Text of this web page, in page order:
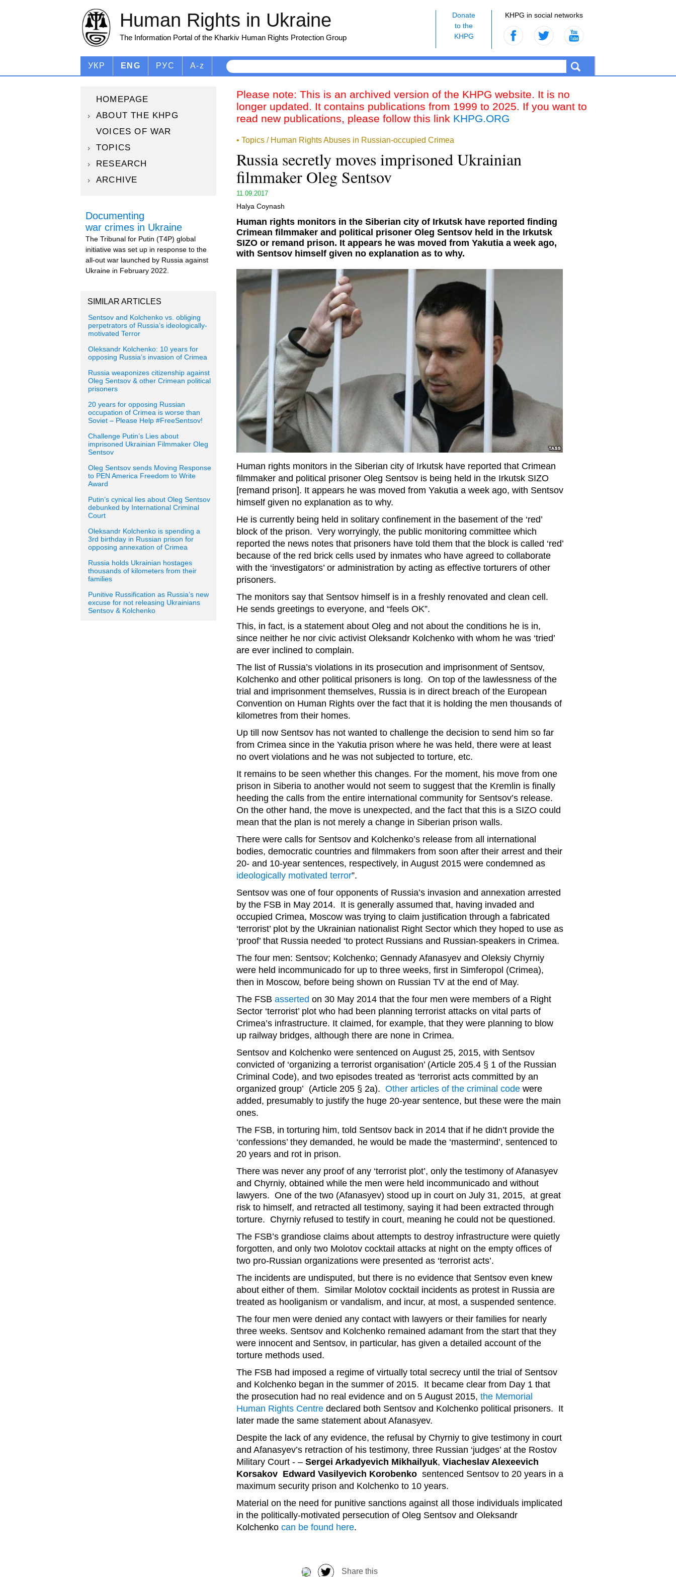
KHPG in social networks
Donate
to the
KHPG
Human Rights in Ukraine
The Information Portal of the Kharkiv Human Rights Protection Group
УКР ENG РУС A-z
HOMEPAGE
ABOUT THE KHPG
VOICES OF WAR
TOPICS
RESEARCH
ARCHIVE
Documenting
war crimes in Ukraine
The Tribunal for Putin (T4P) global
initiative was set up in response to the
all-out war launched by Russia against
Ukraine in February 2022.
SIMILAR ARTICLES
Sentsov and Kolchenko vs. obliging
perpetrators of Russia’s ideologically-
motivated Terror
Oleksandr Kolchenko: 10 years for
opposing Russia’s invasion of Crimea
Russia weaponizes citizenship against
Oleg Sentsov & other Crimean political
prisoners
20 years for opposing Russian
occupation of Crimea is worse than
Soviet – Please Help #FreeSentsov!
Challenge Putin’s Lies about
imprisoned Ukrainian Filmmaker Oleg
Sentsov
Oleg Sentsov sends Moving Response
to PEN America Freedom to Write
Award
Putin’s cynical lies about Oleg Sentsov
debunked by International Criminal
Court
Oleksandr Kolchenko is spending a
3rd birthday in Russian prison for
opposing annexation of Crimea
Russia holds Ukrainian hostages
thousands of kilometers from their
families
Punitive Russification as Russia’s new
excuse for not releasing Ukrainians
Sentsov & Kolchenko
Please note: This is an archived version of the KHPG website. It is no
longer updated. It contains publications from 1999 to 2025. If you want to
read new publications, please follow this link KHPG.ORG
• Topics / Human Rights Abuses in Russian-occupied Crimea
Russia secretly moves imprisoned Ukrainian
filmmaker Oleg Sentsov
11.09.2017
Halya Coynash
Human rights monitors in the Siberian city of Irkutsk have reported finding
Crimean filmmaker and political prisoner Oleg Sentsov held in the Irkutsk
SIZO or remand prison. It appears he was moved from Yakutia a week ago,
with Sentsov himself given no explanation as to why.
Human rights monitors in the Siberian city of Irkutsk have reported that Crimean
filmmaker and political prisoner Oleg Sentsov is being held in the Irkutsk SIZO
[remand prison]. It appears he was moved from Yakutia a week ago, with Sentsov
himself given no explanation as to why.
He is currently being held in solitary confinement in the basement of the ‘red’
block of the prison. Very worryingly, the public monitoring committee which
reported the news notes that prisoners have told them that the block is called ‘red’
because of the red brick cells used by inmates who have agreed to collaborate
with the ‘investigators’ or administration by acting as effective torturers of other
prisoners.
The monitors say that Sentsov himself is in a freshly renovated and clean cell.
He sends greetings to everyone, and “feels OK”.
This, in fact, is a statement about Oleg and not about the conditions he is in,
since neither he nor civic activist Oleksandr Kolchenko with whom he was ‘tried’
are ever inclined to complain.
The list of Russia’s violations in its prosecution and imprisonment of Sentsov,
Kolchenko and other political prisoners is long. On top of the lawlessness of the
trial and imprisonment themselves, Russia is in direct breach of the European
Convention on Human Rights over the fact that it is holding the men thousands of
kilometres from their homes.
Up till now Sentsov has not wanted to challenge the decision to send him so far
from Crimea since in the Yakutia prison where he was held, there were at least
no overt violations and he was not subjected to torture, etc.
It remains to be seen whether this changes. For the moment, his move from one
prison in Siberia to another would not seem to suggest that the Kremlin is finally
heeding the calls from the entire international community for Sentsov’s release.
On the other hand, the move is unexpected, and the fact that this is a SIZO could
mean that the plan is not merely a change in Siberian prison walls.
There were calls for Sentsov and Kolchenko’s release from all international
bodies, democratic countries and filmmakers from soon after their arrest and their
20- and 10-year sentences, respectively, in August 2015 were condemned as
ideologically motivated terror”.
Sentsov was one of four opponents of Russia’s invasion and annexation arrested
by the FSB in May 2014. It is generally assumed that, having invaded and
occupied Crimea, Moscow was trying to claim justification through a fabricated
‘terrorist’ plot by the Ukrainian nationalist Right Sector which they hoped to use as
‘proof’ that Russia needed ‘to protect Russians and Russian-speakers in Crimea.
The four men: Sentsov; Kolchenko; Gennady Afanasyev and Oleksiy Chyrniy
were held incommunicado for up to three weeks, first in Simferopol (Crimea),
then in Moscow, before being shown on Russian TV at the end of May.
The FSB asserted on 30 May 2014 that the four men were members of a Right
Sector ‘terrorist’ plot who had been planning terrorist attacks on vital parts of
Crimea’s infrastructure. It claimed, for example, that they were planning to blow
up railway bridges, although there are none in Crimea.
Sentsov and Kolchenko were sentenced on August 25, 2015, with Sentsov
convicted of ‘organizing a terrorist organisation’ (Article 205.4 § 1 of the Russian
Criminal Code), and two episodes treated as ‘terrorist acts committed by an
organized group’ (Article 205 § 2a). Other articles of the criminal code were
added, presumably to justify the huge 20-year sentence, but these were the main
ones.
The FSB, in torturing him, told Sentsov back in 2014 that if he didn’t provide the
‘confessions’ they demanded, he would be made the ‘mastermind’, sentenced to
20 years and rot in prison.
There was never any proof of any ‘terrorist plot’, only the testimony of Afanasyev
and Chyrniy, obtained while the men were held incommunicado and without
lawyers. One of the two (Afanasyev) stood up in court on July 31, 2015, at great
risk to himself, and retracted all testimony, saying it had been extracted through
torture. Chyrniy refused to testify in court, meaning he could not be questioned.
The FSB’s grandiose claims about attempts to destroy infrastructure were quietly
forgotten, and only two Molotov cocktail attacks at night on the empty offices of
two pro-Russian organizations were presented as ‘terrorist acts’.
The incidents are undisputed, but there is no evidence that Sentsov even knew
about either of them. Similar Molotov cocktail incidents as protest in Russia are
treated as hooliganism or vandalism, and incur, at most, a suspended sentence.
The four men were denied any contact with lawyers or their families for nearly
three weeks. Sentsov and Kolchenko remained adamant from the start that they
were innocent and Sentsov, in particular, has given a detailed account of the
torture methods used.
The FSB had imposed a regime of virtually total secrecy until the trial of Sentsov
and Kolchenko began in the summer of 2015. It became clear from Day 1 that
the prosecution had no real evidence and on 5 August 2015, the Memorial
Human Rights Centre declared both Sentsov and Kolchenko political prisoners. It
later made the same statement about Afanasyev.
Despite the lack of any evidence, the refusal by Chyrniy to give testimony in court
and Afanasyev’s retraction of his testimony, three Russian ‘judges’ at the Rostov
Military Court - – Sergei Arkadyevich Mikhailyuk, Viacheslav Alexeevich
Korsakov Edward Vasilyevich Korobenko sentenced Sentsov to 20 years in a
maximum security prison and Kolchenko to 10 years.
Material on the need for punitive sanctions against all those individuals implicated
in the politically-motivated persecution of Oleg Sentsov and Oleksandr
Kolchenko can be found here.
Share this